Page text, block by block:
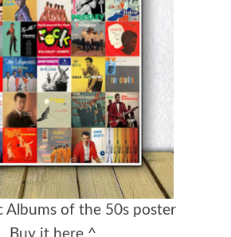
Albums of the 50s poster